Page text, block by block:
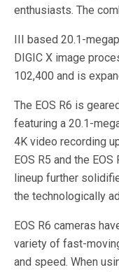
enthusiasts. The
III based 20.1-
DIGIC X image
102,400 and is
The EOS R6 is
featuring a 20.1-
4K video recording
EOS R5 and the
lineup further
the technologically
EOS R6 cameras
variety of fast-
and speed. When